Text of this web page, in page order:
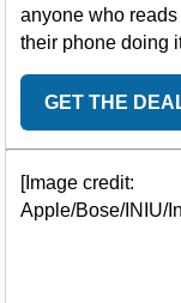
anyone who
their phone doing
GET THE
[Image credit:
Apple/Bose/INIU/